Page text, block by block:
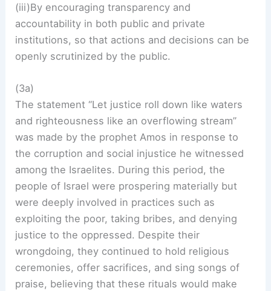
(iii)By encouraging transparency and
accountability in both public and private
institutions, so that actions and decisions can be
openly scrutinized by the public.
(3a)
The statement “Let justice roll down like waters
and righteousness like an overflowing stream”
was made by the prophet Amos in response to
the corruption and social injustice he witnessed
among the Israelites. During this period, the
people of Israel were prospering materially but
were deeply involved in practices such as
exploiting the poor, taking bribes, and denying
justice to the oppressed. Despite their
wrongdoing, they continued to hold religious
ceremonies, offer sacrifices, and sing songs of
praise, believing that these rituals would make